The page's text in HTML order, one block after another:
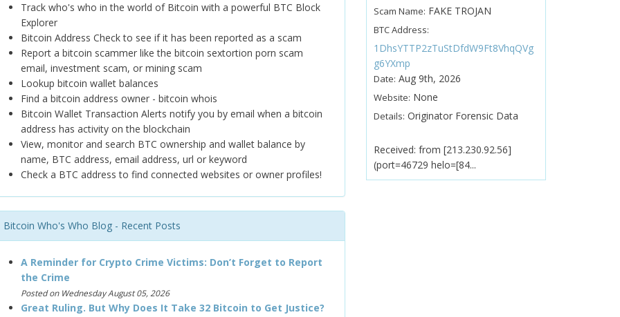
Track who's who in the world of Bitcoin with a powerful BTC Block
Explorer
Bitcoin Address Check to see if it has been reported as a scam
Report a bitcoin scammer like the bitcoin sextortion porn scam
email, investment scam, or mining scam
Lookup bitcoin wallet balances
Find a bitcoin address owner - bitcoin whois
Bitcoin Wallet Transaction Alerts notify you by email when a bitcoin
address has activity on the blockchain
View, monitor and search BTC ownership and wallet balance by
name, BTC address, email address, url or keyword
Check a BTC address to find connected websites or owner profiles!
Bitcoin Who's Who Blog - Recent Posts
A Reminder for Crypto Crime Victims: Don’t Forget to Report
the Crime
Posted on Wednesday August 05, 2026
Great Ruling. But Why Does It Take 32 Bitcoin to Get Justice?
Scam Name: FAKE TROJAN
BTC Address:
1DhsYTTP2zTuStDfdW9Ft8VhqQVg
g6YXmp
Date: Aug 9th, 2026
Website: None
Details: Originator Forensic Data
Received: from [213.230.92.56]
(port=46729 helo=[84...